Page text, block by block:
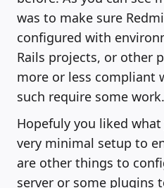
was to make sure
configured with
Rails projects, or other
more or less compliant
such require some work.
Hopefuly you liked
very minimal setup to
are other things to
server or some plugins